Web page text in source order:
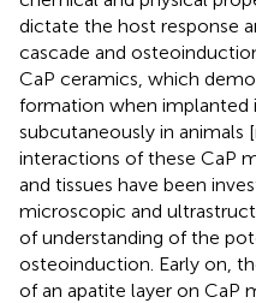
dictate the host response
cascade and
CaP ceramics, which
formation when implanted
subcutaneously in animals
interactions of these CaP
and tissues have been
microscopic and
of understanding of the
osteoinduction. Early on,
of an apatite layer on CaP